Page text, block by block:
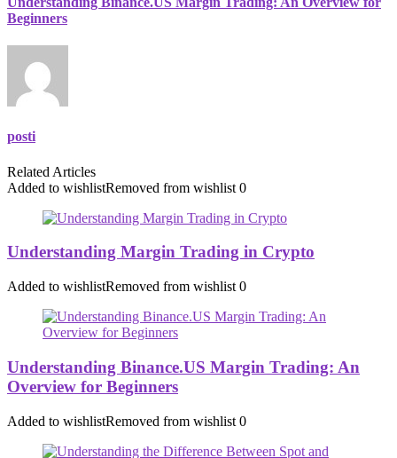
Beginners
posti
Related Articles
Added to wishlistRemoved from wishlist 0
Understanding Margin Trading in Crypto
Added to wishlistRemoved from wishlist 0
Understanding Binance.US Margin Trading: An
Overview for Beginners
Added to wishlistRemoved from wishlist 0